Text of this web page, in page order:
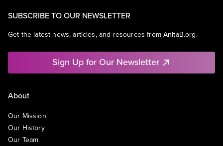
SUBSCRIBE TO OUR NEWSLETTER
Get the latest news, articles, and resources from AnitaB.org.
Sign Up for Our Newsletter
About
Our Mission
Our History
Our Team